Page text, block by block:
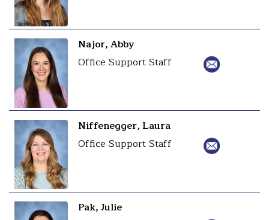
Najor, Abby
Office Support Staff
Niffenegger, Laura
Office Support Staff
Pak, Julie